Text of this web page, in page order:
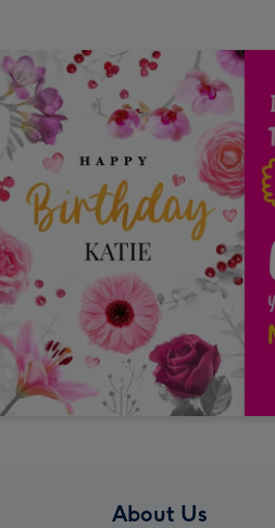
About Us